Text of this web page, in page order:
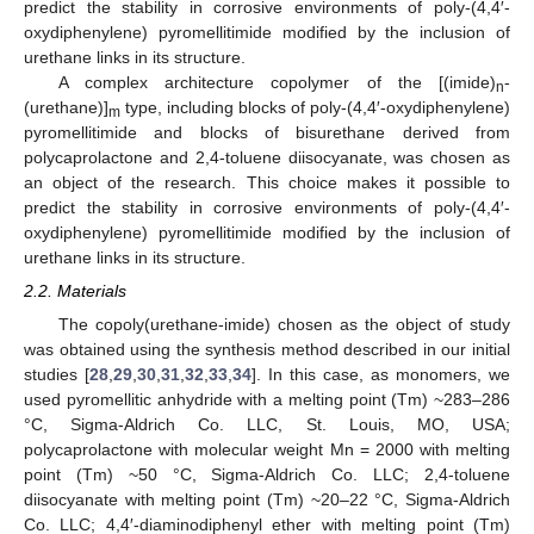
predict the stability in corrosive environments of poly-(4,4′-
oxydiphenylene) pyromellitimide modified by the inclusion of
urethane links in its structure.
A complex architecture copolymer of the [(imide)n-
(urethane)]m type, including blocks of poly-(4,4′-oxydiphenylene)
pyromellitimide and blocks of bisurethane derived from
polycaprolactone and 2,4-toluene diisocyanate, was chosen as
an object of the research. This choice makes it possible to
predict the stability in corrosive environments of poly-(4,4′-
oxydiphenylene) pyromellitimide modified by the inclusion of
urethane links in its structure.
2.2. Materials
The copoly(urethane-imide) chosen as the object of study
was obtained using the synthesis method described in our initial
studies [28,29,30,31,32,33,34]. In this case, as monomers, we
used pyromellitic anhydride with a melting point (Tm) ~283–286
°C, Sigma-Aldrich Co. LLC, St. Louis, MO, USA;
polycaprolactone with molecular weight Mn = 2000 with melting
point (Tm) ~50 °C, Sigma-Aldrich Co. LLC; 2,4-toluene
diisocyanate with melting point (Tm) ~20–22 °C, Sigma-Aldrich
Co. LLC; 4,4′-diaminodiphenyl ether with melting point (Tm)